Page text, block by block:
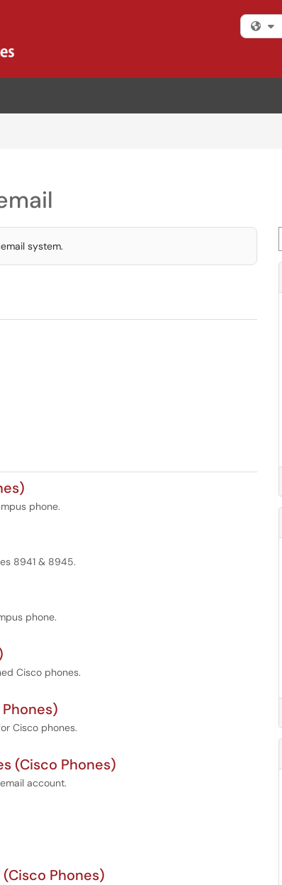
system.
phone.
8941 & 8945.
phone.
Cisco phones.
Cisco phones.
(Cisco Phones)
account.
Phones)